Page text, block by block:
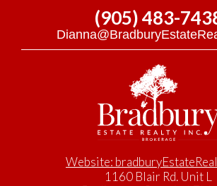
(905) 483-
Website:
1160 Blair Rd. Unit L